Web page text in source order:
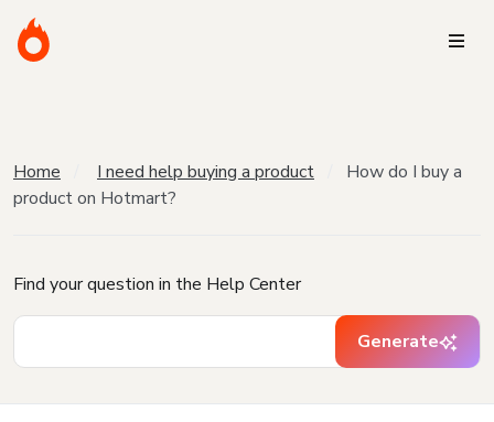
Home I need help buying a product
How do I buy a
product on Hotmart?
Find your question in the Help Center
Generate